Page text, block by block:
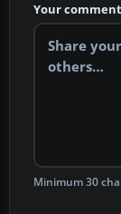
Your comment
Minimum 30